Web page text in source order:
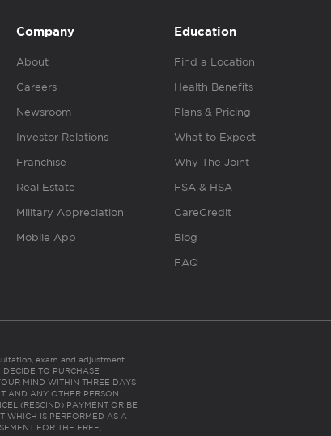
Company
About
Careers
Newsroom
Investor Relations
Franchise
Real Estate
Military Appreciation
Mobile App
Education
Find a Location
Health Benefits
Plans & Pricing
What to Expect
Why The Joint
FSA & HSA
CareCredit
Blog
FAQ
exam and adjustment.
TO PURCHASE
MIND WITHIN THREE DAYS
AND ANY OTHER PERSON
(RESCIND) PAYMENT OR BE
WHICH IS PERFORMED AS A
FOR THE FREE,